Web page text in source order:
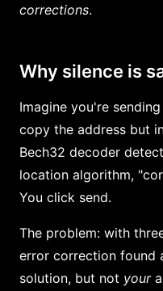
corrections.
Why silence is
Imagine you're
copy the address but
Bech32 decoder
location algorithm,
You click send.
The problem: with
error correction found
solution, but not your